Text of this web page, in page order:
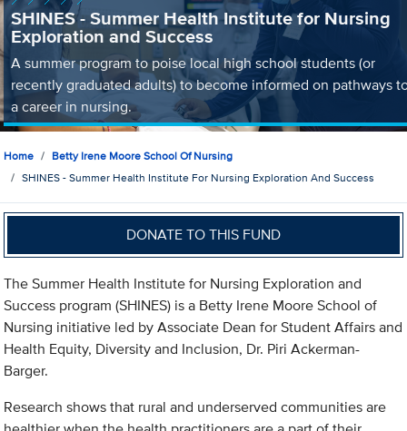
SHINES - Summer Health Institute for Nursing
Exploration and Success
A summer program to poise local high school students (or
recently graduated adults) to become informed on pathways
a career in nursing.
Home
Betty Irene Moore School Of Nursing
SHINES - Summer Health Institute For Nursing Exploration And Success
DONATE TO THIS FUND
The Summer Health Institute for Nursing Exploration and
Success program (SHINES) is a Betty Irene Moore School of
Nursing initiative led by Associate Dean for Student Affairs and
Health Equity, Diversity and Inclusion, Dr. Piri Ackerman-
Barger.
Research shows that rural and underserved communities are